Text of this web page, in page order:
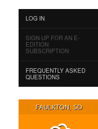
LOG IN
SIGN UP FOR AN E-
EDITION
SUBSCRIPTION
FREQUENTLY ASKED
QUESTIONS
FAULKTON, SD